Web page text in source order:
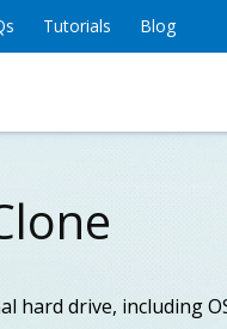
Tutorials Blog
drive, including